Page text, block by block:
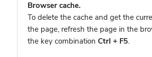
Browser cache.
To delete the cache and get the
the page, refresh the page in the
the key combination Ctrl + F5.